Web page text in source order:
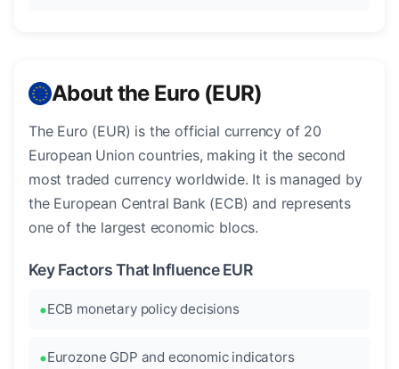
About the Euro (EUR)
The Euro (EUR) is the official currency of 20
European Union countries, making it the second
most traded currency worldwide. It is managed by
the European Central Bank (ECB) and represents
one of the largest economic blocs.
Key Factors That Influence EUR
ECB monetary policy decisions
Eurozone GDP and economic indicators